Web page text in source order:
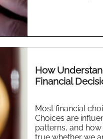
How
Financial
Most financial
Choices are
patterns, and